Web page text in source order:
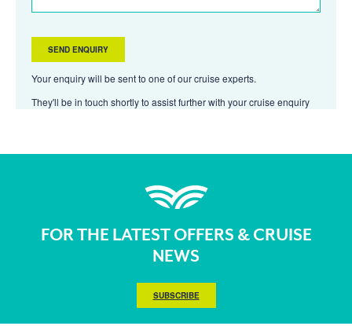
Your enquiry will be sent to one of our cruise experts.
They'll be in touch shortly to assist further with your cruise enquiry
FOR THE LATEST OFFERS & CRUISE
NEWS
SUBSCRIBE